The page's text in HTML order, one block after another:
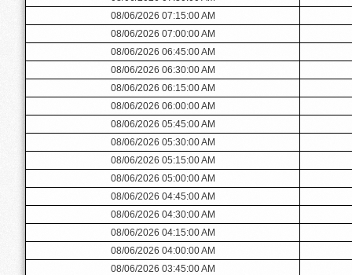
08/06/2026 07:15:00 AM
08/06/2026 07:00:00 AM
08/06/2026 06:45:00 AM
08/06/2026 06:30:00 AM
08/06/2026 06:15:00 AM
08/06/2026 06:00:00 AM
08/06/2026 05:45:00 AM
08/06/2026 05:30:00 AM
08/06/2026 05:15:00 AM
08/06/2026 05:00:00 AM
08/06/2026 04:45:00 AM
08/06/2026 04:30:00 AM
08/06/2026 04:15:00 AM
08/06/2026 04:00:00 AM
08/06/2026 03:45:00 AM